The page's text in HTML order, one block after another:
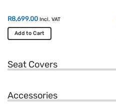
R8,699.00 Incl. VAT
Add to Cart
Seat Covers
Accessories